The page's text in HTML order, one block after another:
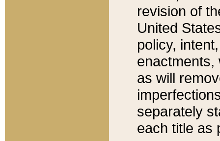
revision of
United
policy,
enactments,
as will
separately
each title as